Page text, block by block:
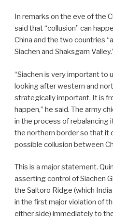
In remarks on the eve of the
said that “collusion” can
China and the two countries
Siachen and Shaksgam
“Siachen is very important to
looking after western and
strategically important. It is
happen,” he said. The army
in the process of rebalancing
the northern border so that it
possible collusion between
This is a major statement.
asserting control of Siachen
the Saltoro Ridge (which
in the first major violation of
either side) immediately to